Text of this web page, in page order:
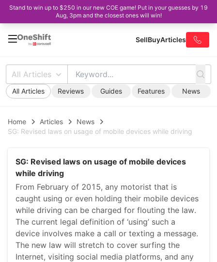
Stand to win up to $250 in our new COE game! Put in your guesses by 19
Aug, 3pm and the closest ones will win!
SellBuyArticles
All Articles
All Articles Reviews Guides Features News
Home Articles
News
SG: Revised laws on usage of mobile devices while driving
SG: Revised laws on usage of mobile devices
while driving
From February of 2015, any motorist that is
caught using or even holding their mobile devices
while driving can be charged for flouting the law.
The current legal definition of ‘using’ such a
device involves make a call or texting a message.
The new law will stretch to cover surfing the
Internet, visiting social media platforms, and any